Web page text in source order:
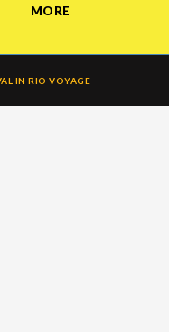
MORE
IN RIO VOYAGE